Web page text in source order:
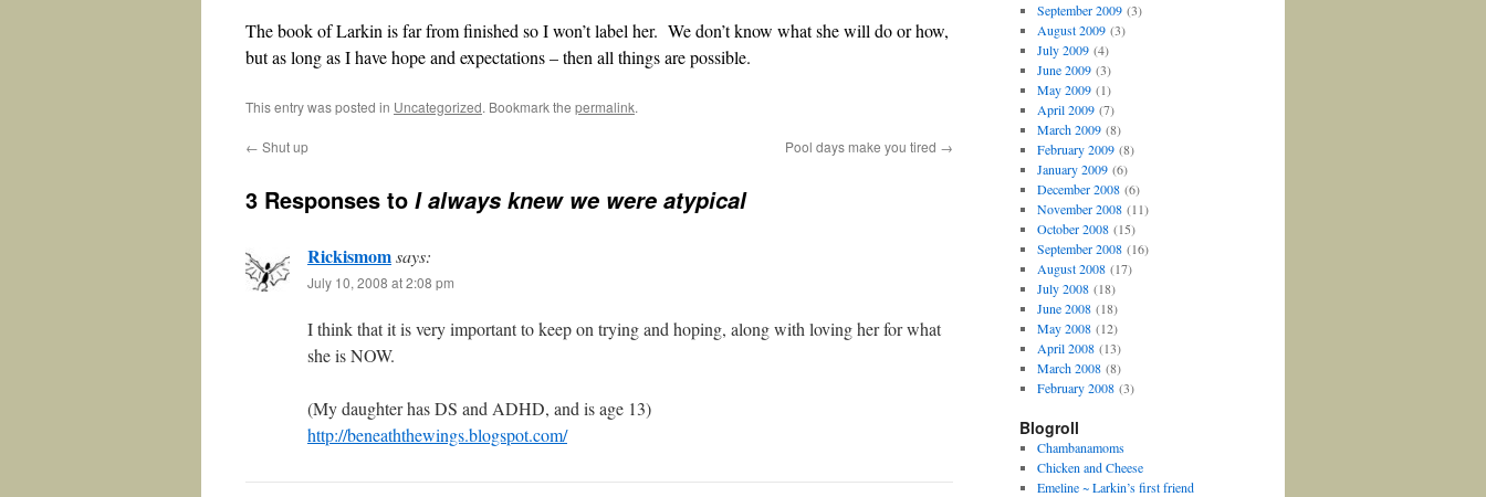
The book of Larkin is far from finished so I won’t label her. We don’t know what she will do or how,
but as long as I have hope and expectations – then all things are possible.
This entry was posted in Uncategorized. Bookmark the permalink.
← Shut up Pool days make you tired →
3 Responses to I always knew we were atypical
Rickismomsays:
July 10, 2008 at 2:08 pm
I think that it is very important to keep on trying and hoping, along with loving her for what
she is NOW.
(My daughter has DS and ADHD, and is age 13)
http://beneaththewings.blogspot.com/
September 2009(3)
August 2009(3)
July 2009(4)
June 2009(3)
May 2009(1)
April 2009(7)
March 2009(8)
February 2009(8)
January 2009(6)
December 2008(6)
November 2008(11)
October 2008(15)
September 2008(16)
August 2008(17)
July 2008(18)
June 2008(18)
May 2008(12)
April 2008(13)
March 2008(8)
February 2008(3)
Blogroll
Chambanamoms
Chicken and Cheese
Emeline ~ Larkin’s first friend